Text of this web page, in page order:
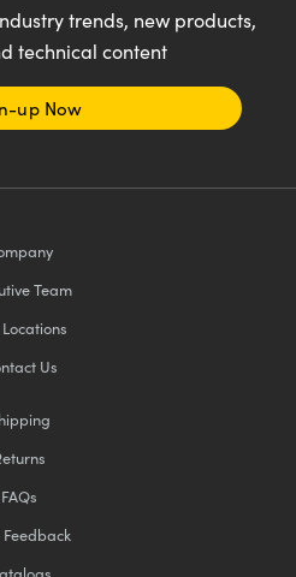
trends, new products,
technical content
up Now
Team
Us
FAQs
Feedback